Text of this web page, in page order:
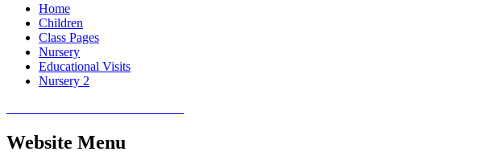
Home
Children
Class Pages
Nursery
Educational Visits
Nursery 2
Website Menu